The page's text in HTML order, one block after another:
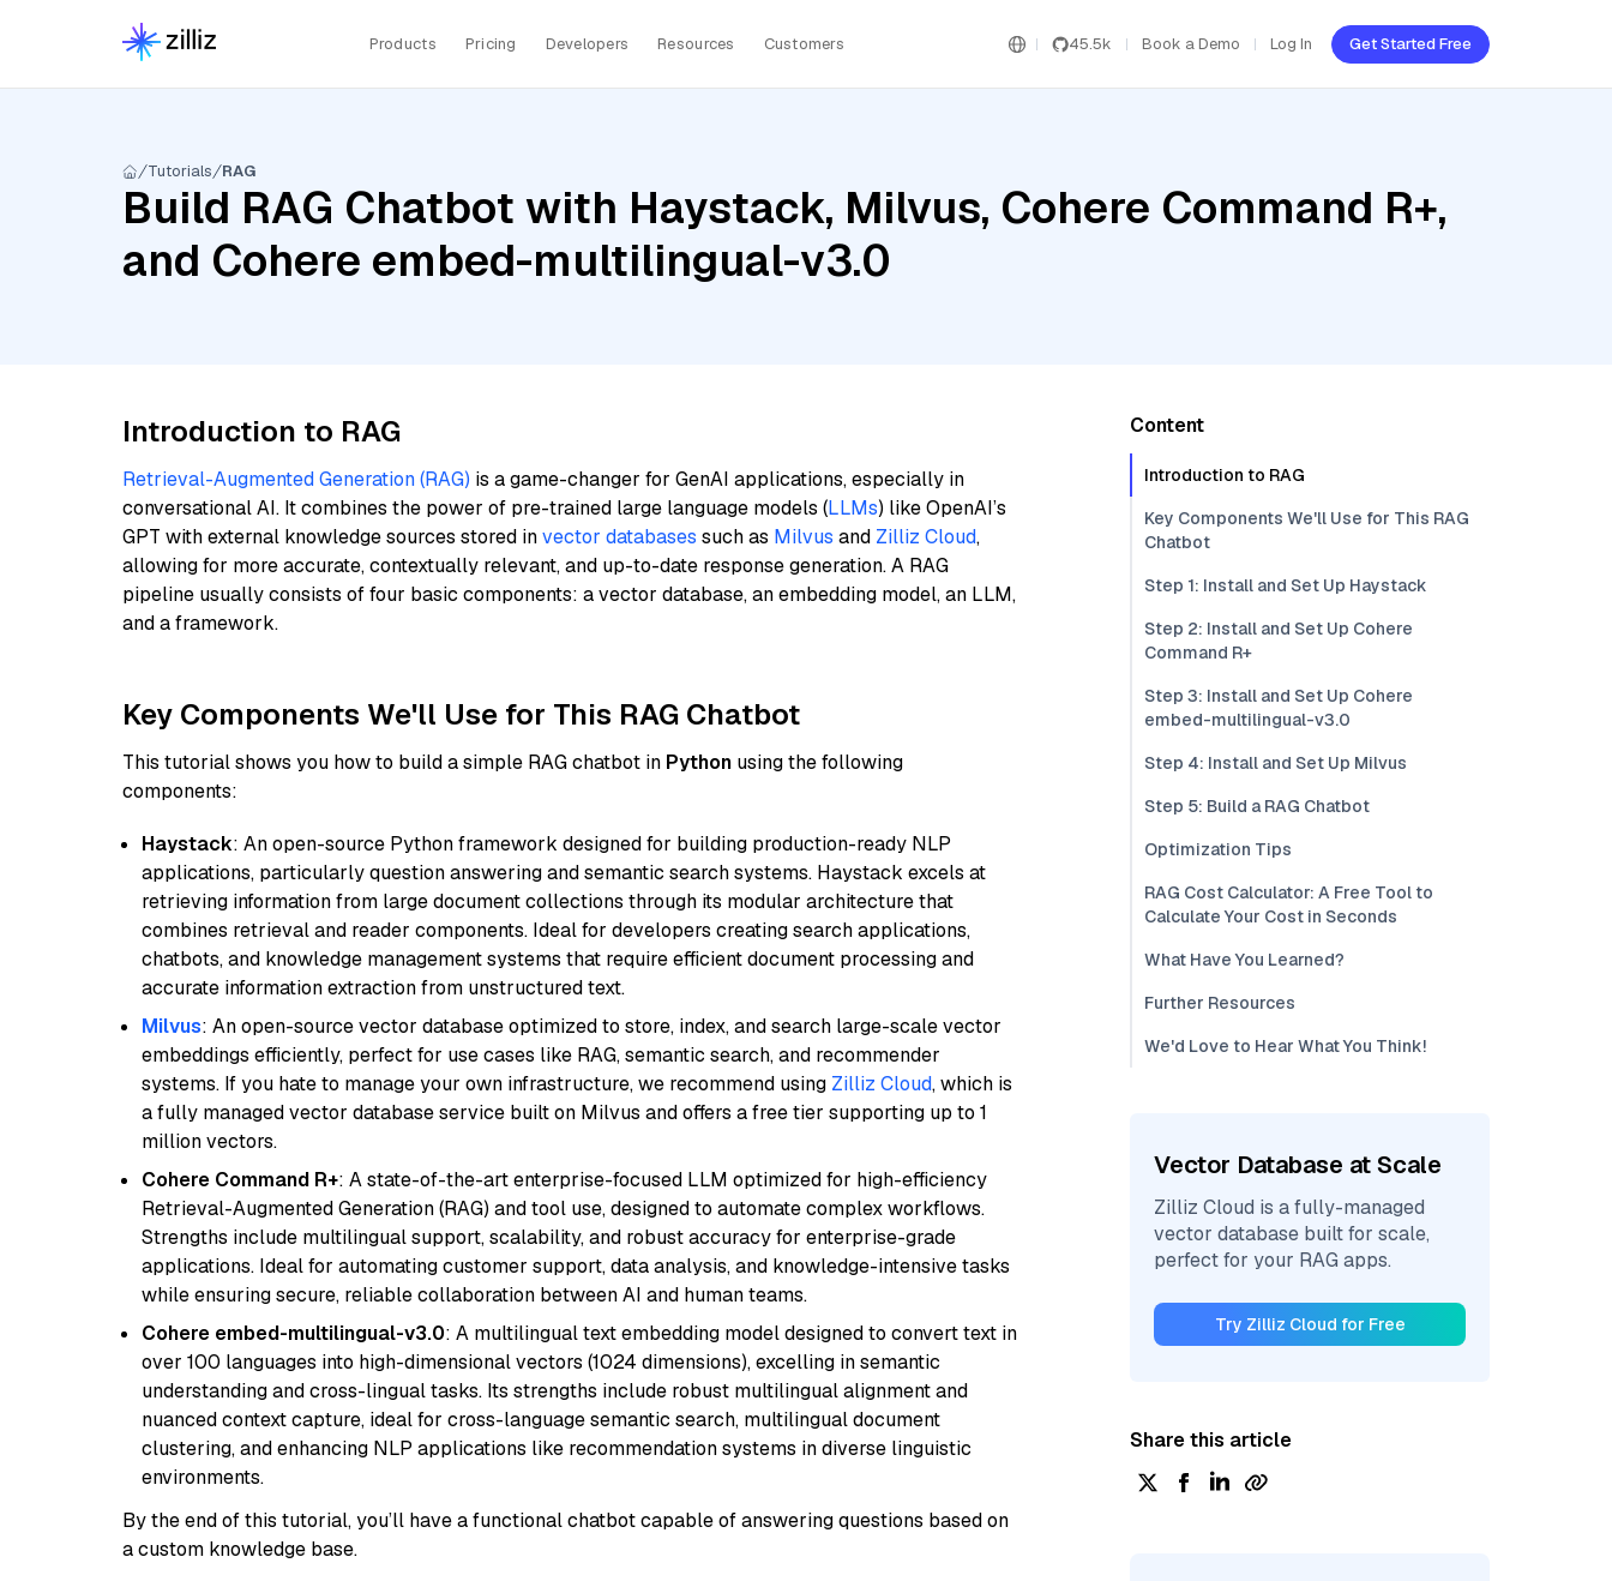
Products Pricing Developers Resources Customers 45.5k Book a Demo Log In Get Started Free
Tutorials RAG
Build RAG Chatbot with Haystack, Milvus, Cohere Command R+,
and Cohere embed-multilingual-v3.0
Introduction to RAG
Retrieval-Augmented Generation (RAG) is a game-changer for GenAI applications, especially in
conversational AI. It combines the power of pre-trained large language models (LLMs) like OpenAI’s
GPT with external knowledge sources stored invector databases such as Milvus and Zilliz Cloud,
allowing for more accurate, contextually relevant, and up-to-date response generation. A RAG
pipeline usually consists of four basic components: a vector database, an embedding model, an LLM,
and a framework.
Key Components We'll Use for This RAG Chatbot
This tutorial shows you how to build a simple RAG chatbot in Python using the following
components:
Haystack: An open-source Python framework designed for building production-ready NLP
applications, particularly question answering and semantic search systems. Haystack excels at
retrieving information from large document collections through its modular architecture that
combines retrieval and reader components. Ideal for developers creating search applications,
chatbots, and knowledge management systems that require efficient document processing and
accurate information extraction from unstructured text.
Milvus: An open-source vector database optimized to store, index, and search large-scale vector
embeddings efficiently, perfect for use cases like RAG, semantic search, and recommender
systems. If you hate to manage your own infrastructure, we recommend using Zilliz Cloud, which is
a fully managed vector database service built on Milvus and offers a free tier supporting up to 1
million vectors.
Cohere Command R+: A state-of-the-art enterprise-focused LLM optimized for high-efficiency
Retrieval-Augmented Generation (RAG) and tool use, designed to automate complex workflows.
Strengths include multilingual support, scalability, and robust accuracy for enterprise-grade
applications. Ideal for automating customer support, data analysis, and knowledge-intensive tasks
while ensuring secure, reliable collaboration between AI and human teams.
Cohere embed-multilingual-v3.0: A multilingual text embedding model designed to convert text in
over 100 languages into high-dimensional vectors (1024 dimensions), excelling in semantic
understanding and cross-lingual tasks. Its strengths include robust multilingual alignment and
nuanced context capture, ideal for cross-language semantic search, multilingual document
clustering, and enhancing NLP applications like recommendation systems in diverse linguistic
environments.
By the end of this tutorial, you’ll have a functional chatbot capable of answering questions based on
a custom knowledge base.
Content
Introduction to RAG
Key Components We'll Use for This RAG
Chatbot
Step 1: Install and Set Up Haystack
Step 2: Install and Set Up Cohere
Command R+
Step 3: Install and Set Up Cohere
embed-multilingual-v3.0
Step 4: Install and Set Up Milvus
Step 5: Build a RAG Chatbot
Optimization Tips
RAG Cost Calculator: A Free Tool to
Calculate Your Cost in Seconds
What Have You Learned?
Further Resources
We'd Love to Hear What You Think!
Vector Database at Scale
Zilliz Cloud is a fully-managed
vector database built for scale,
perfect for your RAG apps.
Try Zilliz Cloud for Free
Share this article